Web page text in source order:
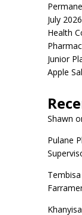
July 2026
Health
Junior
Apple
Shawn
Pulane
Tembisa
Khanyisa